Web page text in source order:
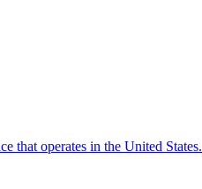
that operates in the United States.